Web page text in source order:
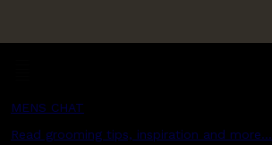
MENS CHAT
Read grooming tips, inspiration and more...